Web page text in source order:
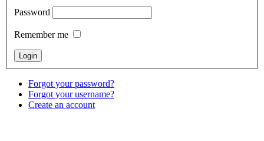
Password
Remember me
Forgot your password?
Forgot your username?
Create an account